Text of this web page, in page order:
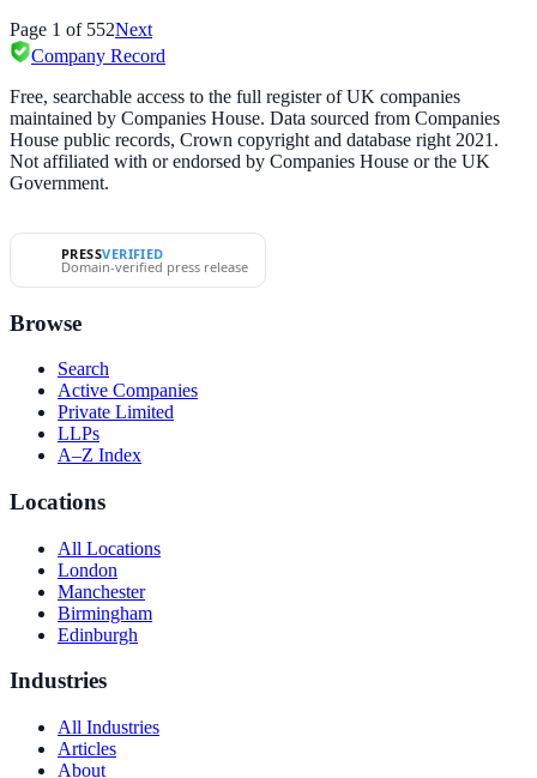
Page 1 of 552Next
Company Record
Free, searchable access to the full register of UK companies
maintained by Companies House. Data sourced from Companies
House public records, Crown copyright and database right 2021.
Not affiliated with or endorsed by Companies House or the UK
Government.
PRESSVERIFIED
Domain-verified press release
Browse
Search
Active Companies
Private Limited
LLPs
A–Z Index
Locations
All Locations
London
Manchester
Birmingham
Edinburgh
Industries
All Industries
Articles
About